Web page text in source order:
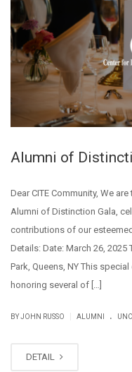
Alumni of
Dear CITE Community, We
Alumni of Distinction Gala,
contributions of our
Details: Date: March 26, 2025
Park, Queens, NY This
honoring several of […]
BY JOHN RUSSO ALUMNI .
DETAIL